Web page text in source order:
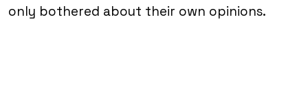
only bothered about their own opinions.